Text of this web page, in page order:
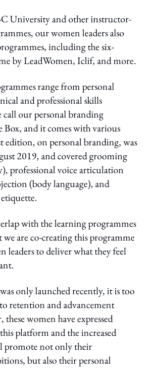
University and other instructor-
our women leaders also
including the six-
by LeadWomen, Iclif, and more.
range from personal
and professional skills
call our personal branding
Box, and it comes with various
edition, on personal branding, was
2019, and covered grooming
professional voice articulation
(body language), and
with the learning programmes
we are co-creating this programme
leaders to deliver what they feel
only launched recently, it is too
retention and advancement
women have expressed
platform and the increased
promote not only their
but also their personal